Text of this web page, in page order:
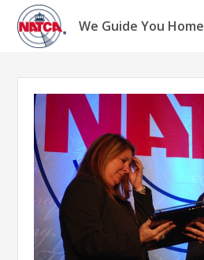
Skip
content
We Guide You Home